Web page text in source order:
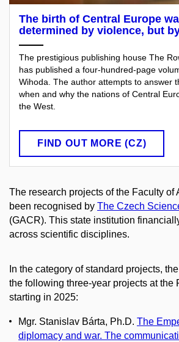
The birth of Central Europe
determined by violence, but
The prestigious publishing house The
has published a four-hundred-page
Wihoda. The author attempts to answer
when and why the nations of Central
the West.
FIND OUT MORE (CZ)
The research projects of the Faculty of
been recognised by The Czech
(GACR). This state institution
across scientific disciplines.
In the category of standard projects,
the following three-year projects at the
starting in 2025:
Mgr. Stanislav Bárta, Ph.D. The
diplomacy and war. The